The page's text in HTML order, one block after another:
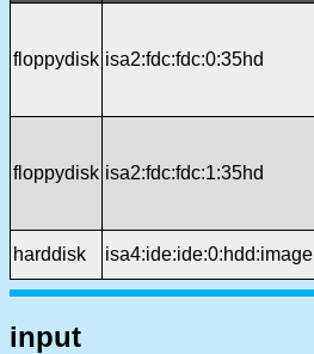
floppydisk isa2:fdc:fdc:0:35hd
floppydisk isa2:fdc:fdc:1:35hd
harddisk isa4:ide:ide:0:hdd:image
input